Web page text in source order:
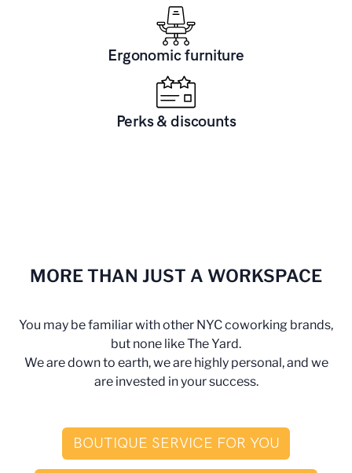
Ergonomic furniture
Perks & discounts
MORE THAN JUST A WORKSPACE
You may be familiar with other NYC coworking brands,
but none like The Yard.
We are down to earth, we are highly personal, and we
are invested in your success.
BOUTIQUE SERVICE FOR YOU